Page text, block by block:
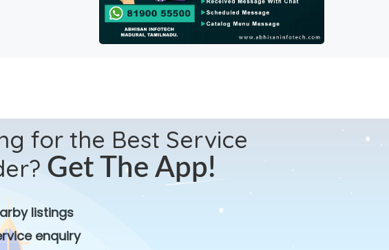
for the Best Service
Get The App!
listings
enquiry